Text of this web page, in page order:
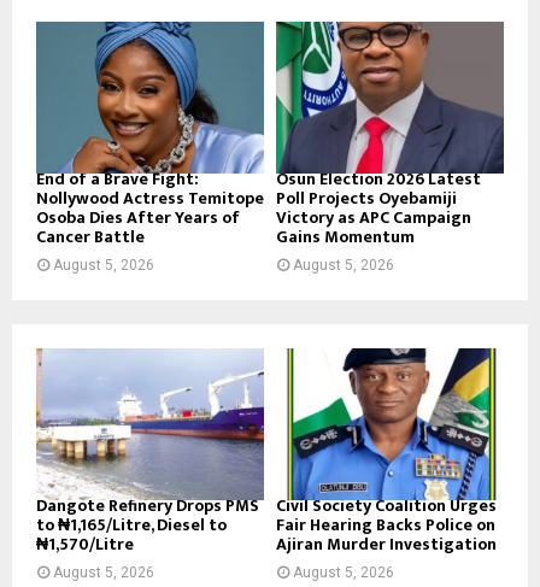
End of a Brave Fight:
Nollywood Actress Temitope
Osoba Dies After Years of
Cancer Battle
August 5, 2026
Osun Election 2026 Latest
Poll Projects Oyebamiji
Victory as APC Campaign
Gains Momentum
August 5, 2026
Dangote Refinery Drops PMS
to ₦1,165/Litre, Diesel to
₦1,570/Litre
August 5, 2026
Civil Society Coalition Urges
Fair Hearing Backs Police on
Ajiran Murder Investigation
August 5, 2026